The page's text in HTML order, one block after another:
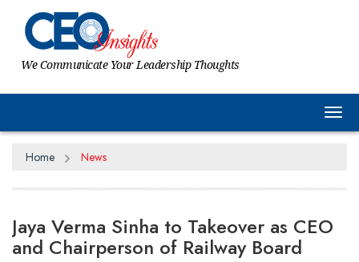
We Communicate Your Leadership Thoughts
Home News
Jaya Verma Sinha to Takeover as CEO
and Chairperson of Railway Board